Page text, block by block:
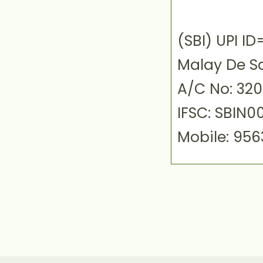
(SBI) UPI
Malay De
A/C No:
IFSC:
Mobile: